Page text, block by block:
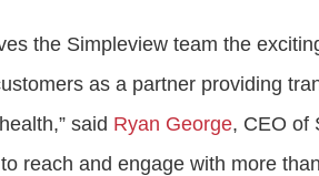
the Simpleview team the
as a partner providing
said Ryan George, CEO of
reach and engage with more